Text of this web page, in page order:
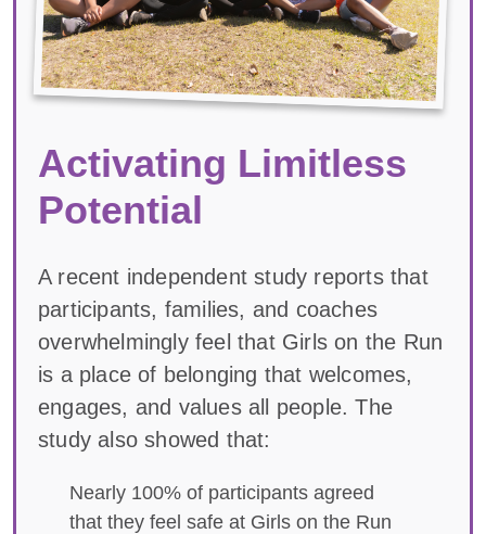
Activating Limitless
Potential
A recent independent study reports that
participants, families, and coaches
overwhelmingly feel that Girls on the Run
is a place of belonging that welcomes,
engages, and values all people. The
study also showed that:
Nearly 100% of participants agreed
that they feel safe at Girls on the Run